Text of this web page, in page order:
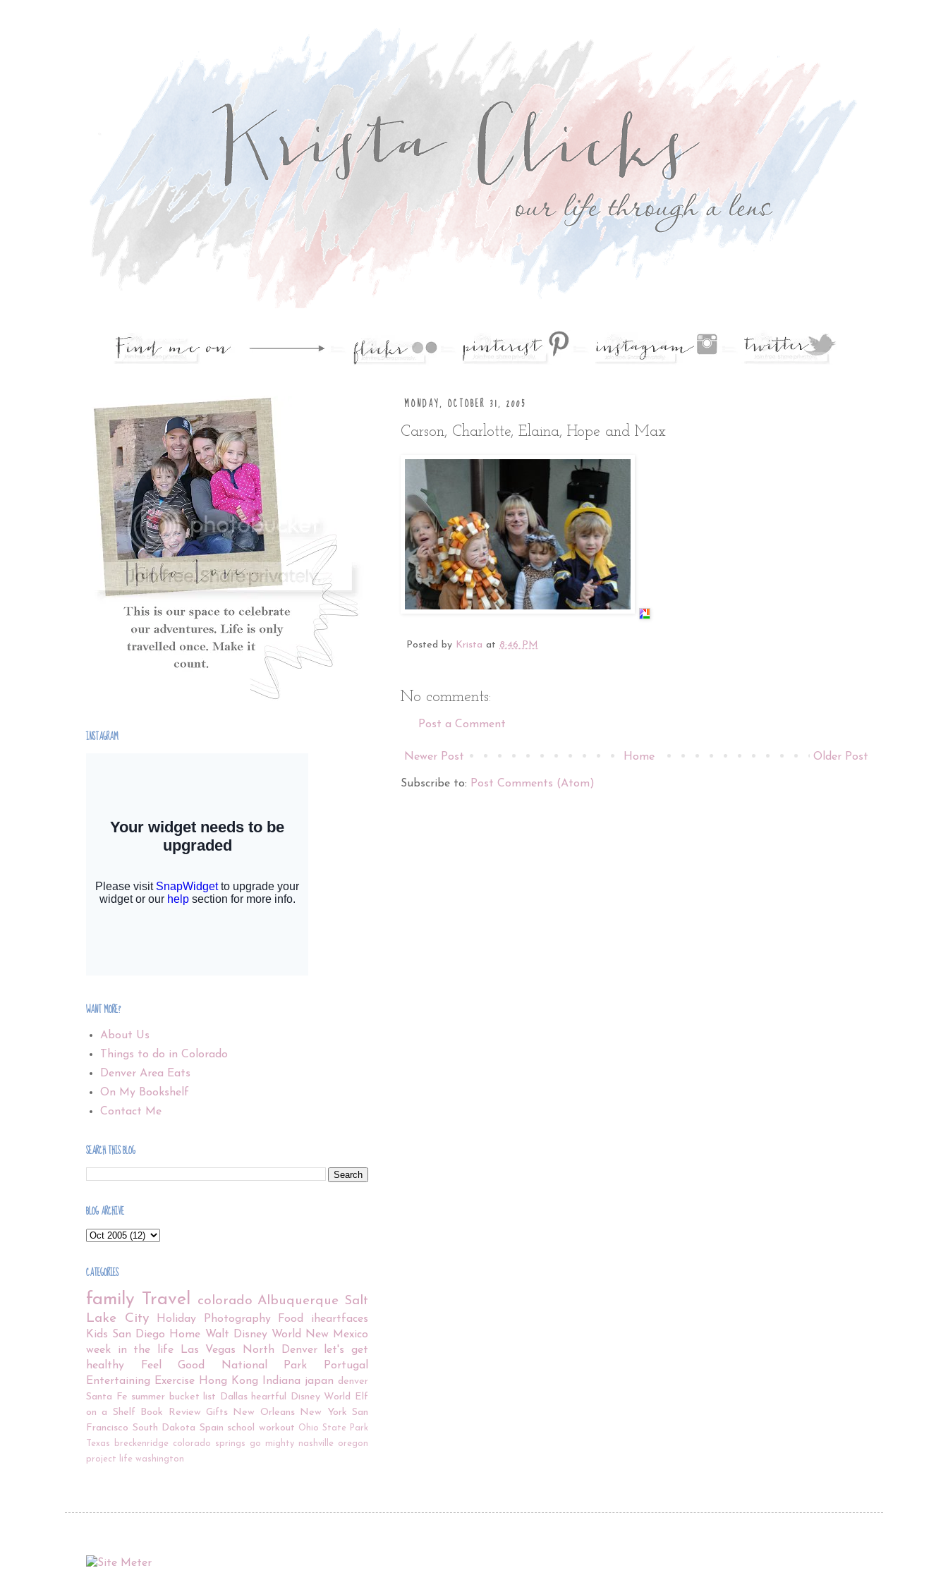
MONDAY, OCTOBER 31, 2005
Carson, Charlotte, Elaina, Hope and Max
Posted by Krista at 8:46 PM
No comments:
Post a Comment
Newer Post Older Post
Home
Subscribe to: Post Comments (Atom)
INSTAGRAM
WANT MORE?
About Us
Things to do in Colorado
Denver Area Eats
On My Bookshelf
Contact Me
SEARCH THIS BLOG
BLOG ARCHIVE
CATEGORIES
family Travel colorado Albuquerque Salt
Lake City
Holiday Photography Food
iheartfaces
Kids San Diego Home Walt Disney World
New Mexico
week in the life
Las Vegas North Denver
let's get
healthy
Feel Good National Park
Portugal
Entertaining
Exercise Hong Kong Indiana japan denver
Santa Fe summer bucket list Dallas heartful Disney World Elf
on a Shelf
Book Review Gifts New Orleans New York San
Francisco South Dakota Spain school workout Ohio State Park
Texas
breckenridge colorado springs go mighty nashville
oregon
project life washington